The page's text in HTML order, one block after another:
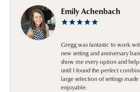
Emily Achenbach
Gregg was fantastic to work
new setting and anniversary
show me every option and
until I found the perfect
large selection of settings
enjoyable.